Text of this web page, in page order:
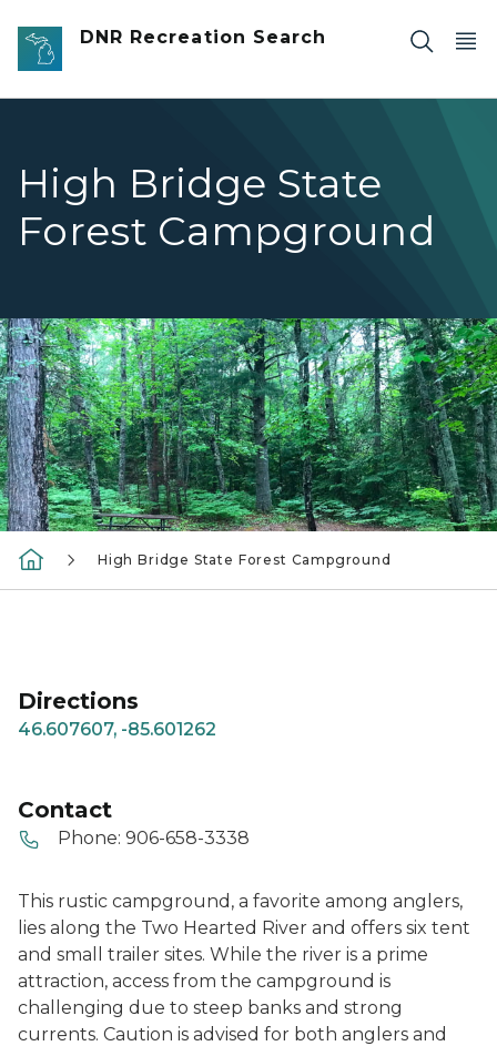
Skip to main content
DNR Recreation Search
High Bridge State
Forest Campground
High Bridge Campsite
High Bridge State Forest Campground
Directions
46.607607, -85.601262
Contact
Phone: 906-658-3338
This rustic campground, a favorite among anglers,
lies along the Two Hearted River and offers six tent
and small trailer sites. While the river is a prime
attraction, access from the campground is
challenging due to steep banks and strong
currents. Caution is advised for both anglers and